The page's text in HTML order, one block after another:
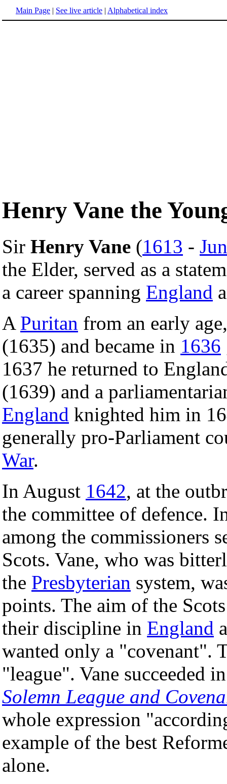
Main Page | See live article | Alphabetical index
Henry Vane the
Sir Henry Vane (1613 -
the Elder, served as a
a career spanning England
A Puritan from an early
(1635) and became in 1636
1637 he returned to
(1639) and a
England knighted him in
generally pro-Parliament
War.
In August 1642, at the
the committee of defence.
among the commissioners
Scots. Vane, who was
the Presbyterian system,
points. The aim of the
their discipline in England
wanted only a "covenant".
"league". Vane succeeded
Solemn League and
whole expression
example of the best
alone.